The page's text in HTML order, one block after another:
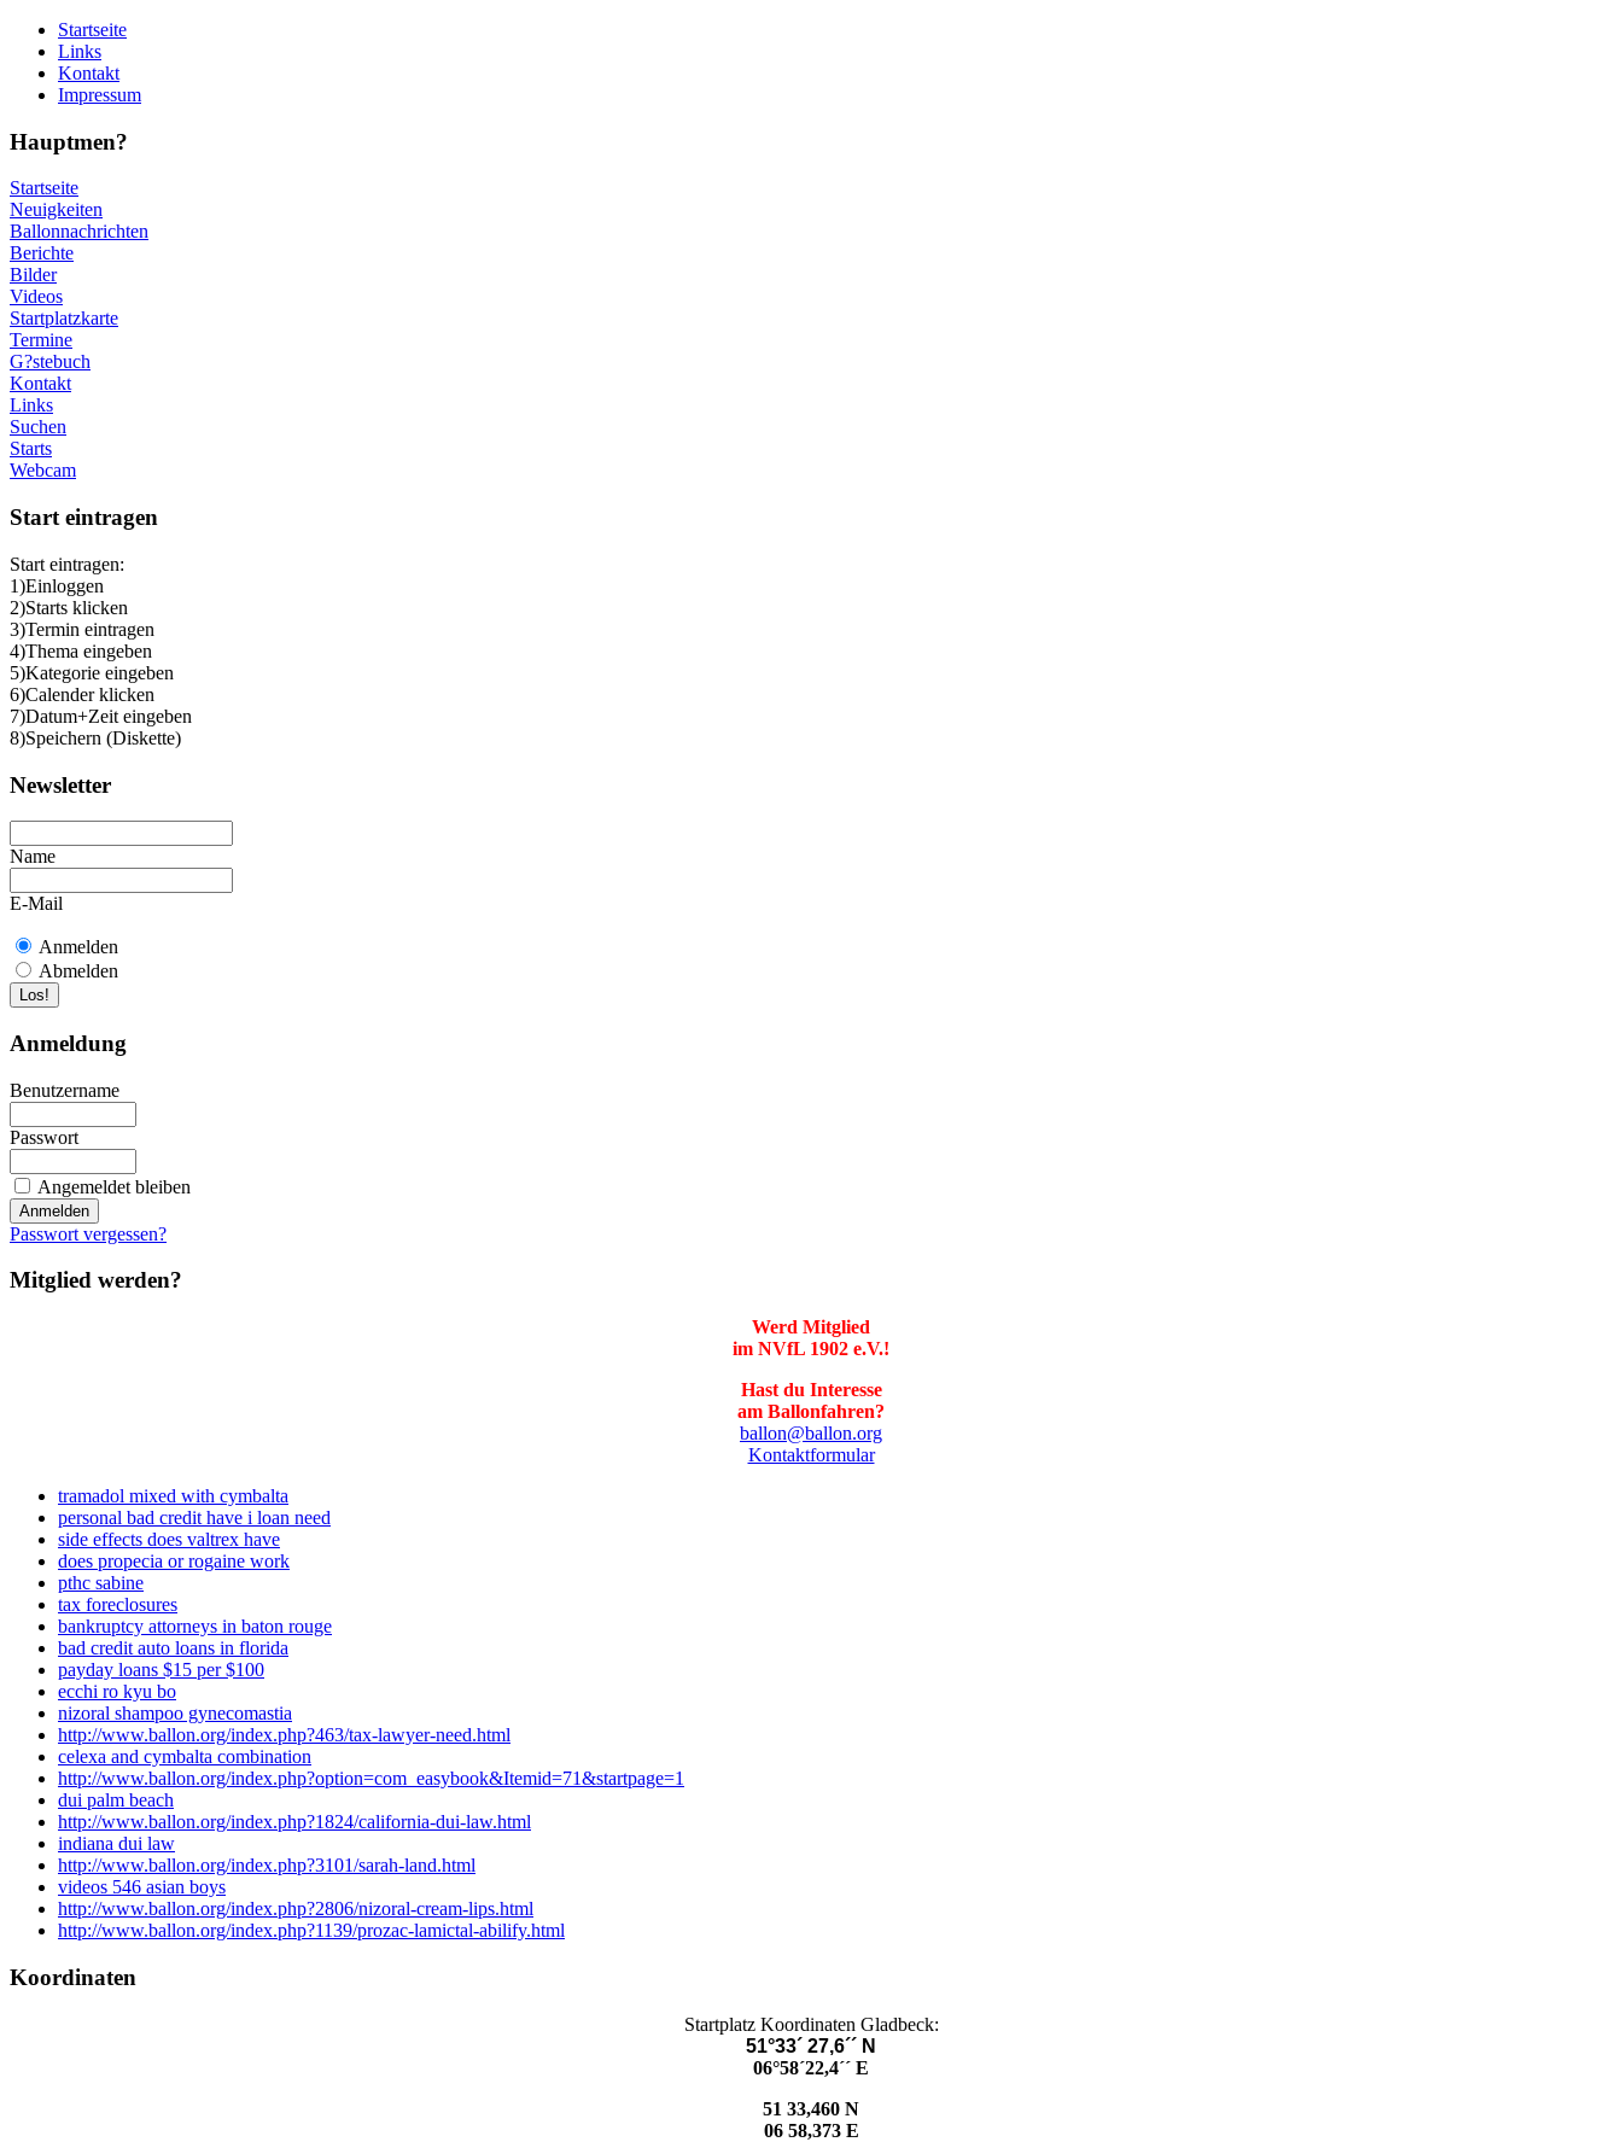
Startseite
Links
Kontakt
Impressum
Hauptmen?
Startseite
Neuigkeiten
Ballonnachrichten
Berichte
Bilder
Videos
Startplatzkarte
Termine
G?stebuch
Kontakt
Links
Suchen
Starts
Webcam
Start eintragen
Start eintragen:
1)Einloggen
2)Starts klicken
3)Termin eintragen
4)Thema eingeben
5)Kategorie eingeben
6)Calender klicken
7)Datum+Zeit eingeben
8)Speichern (Diskette)
Newsletter
Name
E-Mail
Anmelden
Abmelden
Anmeldung
Benutzername
Passwort
Angemeldet bleiben
Passwort vergessen?
Mitglied werden?
Werd Mitglied
im NVfL 1902 e.V.!
Hast du Interesse
am Ballonfahren?
ballon@ballon.org
Kontaktformular
tramadol mixed with cymbalta
personal bad credit have i loan need
side effects does valtrex have
does propecia or rogaine work
pthc sabine
tax foreclosures
bankruptcy attorneys in baton rouge
bad credit auto loans in florida
payday loans $15 per $100
ecchi ro kyu bo
nizoral shampoo gynecomastia
http://www.ballon.org/index.php?463/tax-lawyer-need.html
celexa and cymbalta combination
http://www.ballon.org/index.php?option=com_easybook&Itemid=71&startpage=1
dui palm beach
http://www.ballon.org/index.php?1824/california-dui-law.html
indiana dui law
http://www.ballon.org/index.php?3101/sarah-land.html
videos 546 asian boys
http://www.ballon.org/index.php?2806/nizoral-cream-lips.html
http://www.ballon.org/index.php?1139/prozac-lamictal-abilify.html
Koordinaten
Startplatz Koordinaten Gladbeck:
51°33´ 27,6´´ N
06°58´22,4´´ E
51 33,460 N
06 58,373 E